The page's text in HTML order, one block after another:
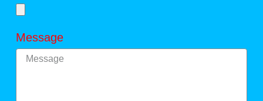
Message